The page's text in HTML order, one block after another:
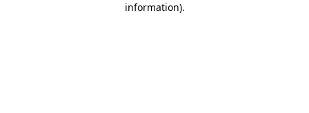
information).